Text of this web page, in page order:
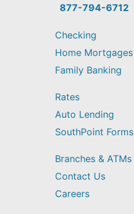
find?
877-794-6712
Checking
Home Mortgages
Family Banking
Rates
Auto Lending
SouthPoint Forms
Branches & ATMs
Contact Us
Careers